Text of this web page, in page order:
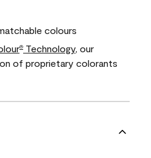
colours
® Technology , our
of proprietary colorants